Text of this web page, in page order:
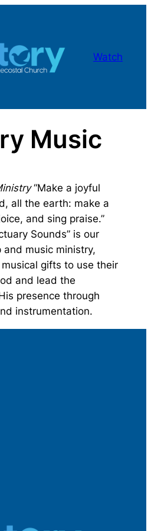
Watch
Music
“Make a joyful
all the earth: make a
and sing praise.”
Sounds” is our
music ministry,
gifts to use their
and lead the
presence through
instrumentation.